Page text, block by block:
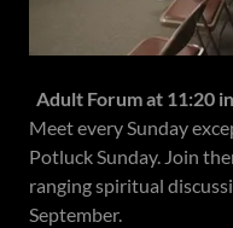
Adult Forum at 11:20
Meet every Sunday
Potluck Sunday. Join
ranging spiritual
September.